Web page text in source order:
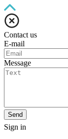
Contact us
E-mail
Message
Send
Sign in